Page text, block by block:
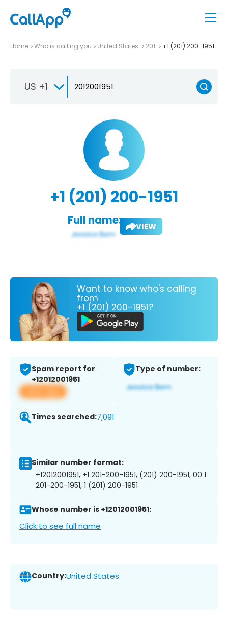
Home Who is calling you United States 201 +1 (201) 200-1951
US +1
+1 (201) 200-1951
Full name: VIEW
Want to know who's calling
from
+1 (201) 200-1951?
Spam report for
+12012001951
View app
Type of number:
Times searched:7,091
Similar number format:
+12012001951, +1 201-200-1951, (201) 200-1951, 00 1
201-200-1951, 1 (201) 200-1951
Whose number is +12012001951:
Click to see full name
Country:United States